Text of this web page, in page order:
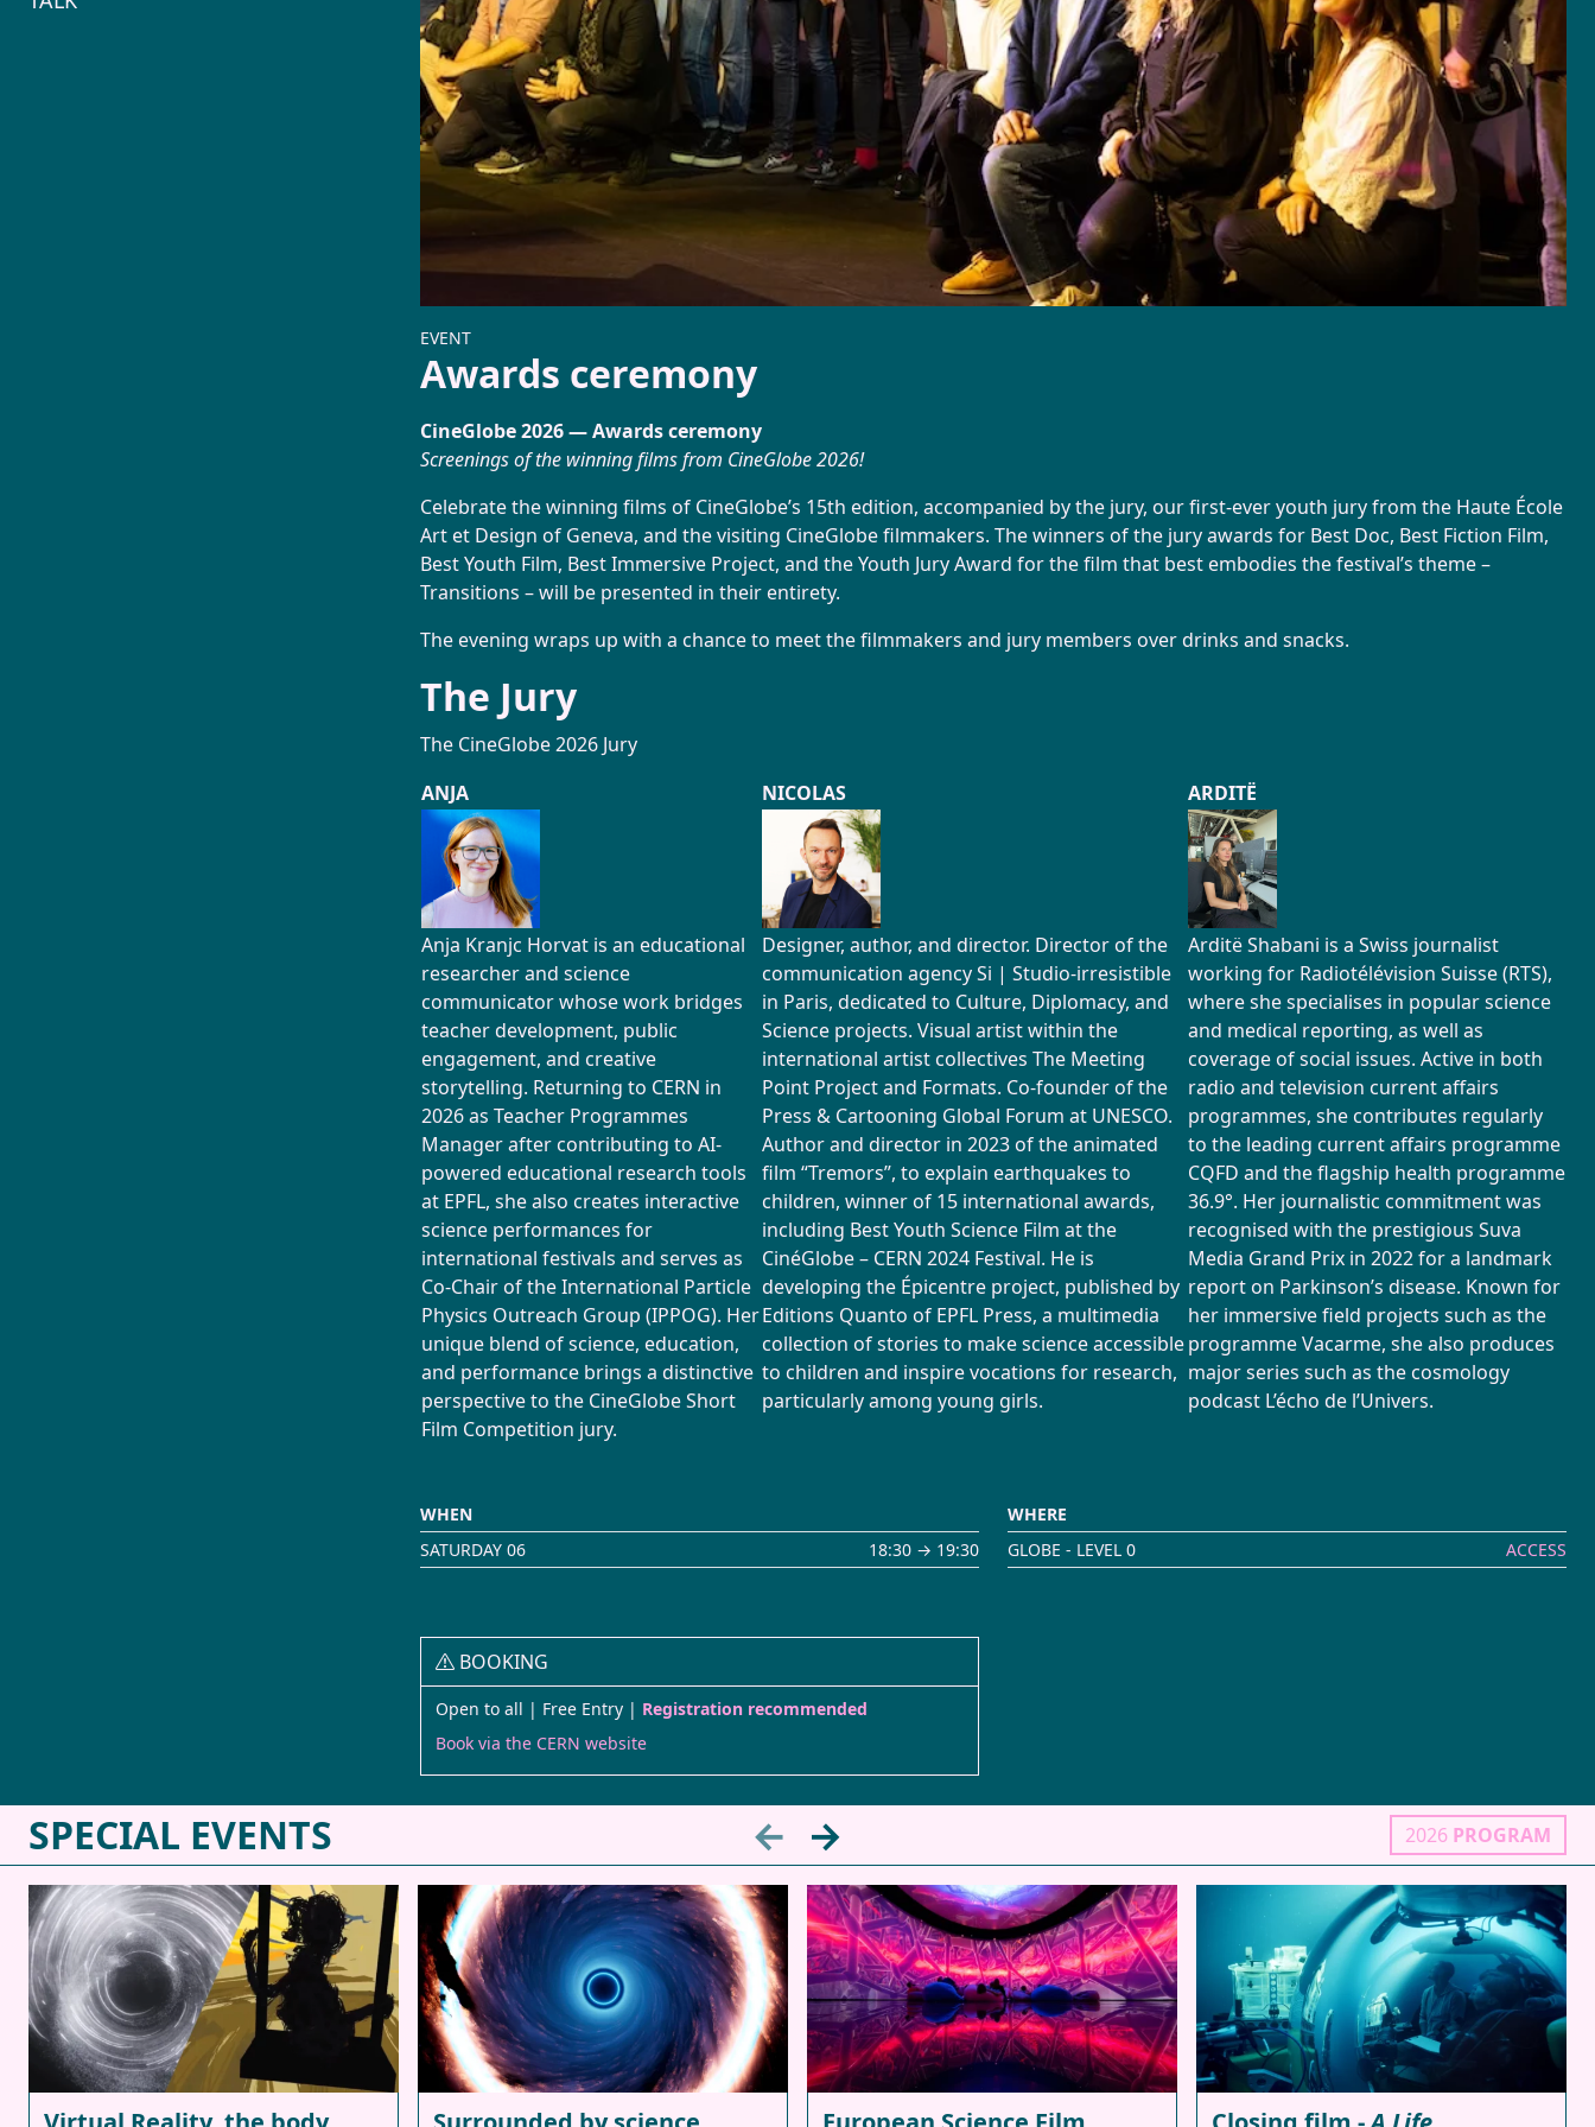
EVENT
Awards ceremony
CineGlobe 2026 — Awards ceremony
Screenings of the winning films from CineGlobe 2026!
Celebrate the winning films of CineGlobe’s 15th edition, accompanied by the jury, our first-ever youth jury from the Haute École
Art et Design of Geneva, and the visiting CineGlobe filmmakers. The winners of the jury awards for Best Doc, Best Fiction Film,
Best Youth Film, Best Immersive Project, and the Youth Jury Award for the film that best embodies the festival’s theme –
Transitions – will be presented in their entirety.
The evening wraps up with a chance to meet the filmmakers and jury members over drinks and snacks.
The Jury
The CineGlobe 2026 Jury
ANJA
NICOLAS ARDITË
Anja Kranjc Horvat is an educational
researcher and science
communicator whose work bridges
teacher development, public
engagement, and creative
storytelling. Returning to CERN in
2026 as Teacher Programmes
Manager after contributing to AI-
powered educational research tools
at EPFL, she also creates interactive
science performances for
international festivals and serves as
Co-Chair of the International Particle
Physics Outreach Group (IPPOG). Her
unique blend of science, education,
and performance brings a distinctive
perspective to the CineGlobe Short
Film Competition jury.
Designer, author, and director. Director of the
communication agency Si | Studio-irresistible
in Paris, dedicated to Culture, Diplomacy, and
Science projects. Visual artist within the
international artist collectives The Meeting
Point Project and Formats. Co-founder of the
Press & Cartooning Global Forum at UNESCO.
Author and director in 2023 of the animated
film “Tremors”, to explain earthquakes to
children, winner of 15 international awards,
including Best Youth Science Film at the
CinéGlobe – CERN 2024 Festival. He is
developing the Épicentre project, published by
Editions Quanto of EPFL Press, a multimedia
collection of stories to make science accessible
to children and inspire vocations for research,
particularly among young girls.
Arditë Shabani is a Swiss journalist
working for Radiotélévision Suisse (RTS),
where she specialises in popular science
and medical reporting, as well as
coverage of social issues. Active in both
radio and television current affairs
programmes, she contributes regularly
to the leading current affairs programme
CQFD and the flagship health programme
36.9°. Her journalistic commitment was
recognised with the prestigious Suva
Media Grand Prix in 2022 for a landmark
report on Parkinson’s disease. Known for
her immersive field projects such as the
programme Vacarme, she also produces
major series such as the cosmology
podcast L’écho de l’Univers.
WHEN
SATURDAY 06
18:30 → 19:30
WHERE
GLOBE - LEVEL 0
ACCESS
BOOKING
Open to all | Free Entry | Registration recommended
Book via the CERN website
SPECIAL EVENTS ← → 2026 PROGRAM
Booking
Directory